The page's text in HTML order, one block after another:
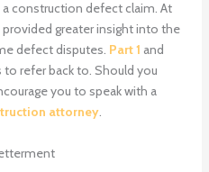
construction defect claim. At
greater insight into the
defect disputes. Part 1 and
to refer back to. Should you
you to speak with a
attorney.